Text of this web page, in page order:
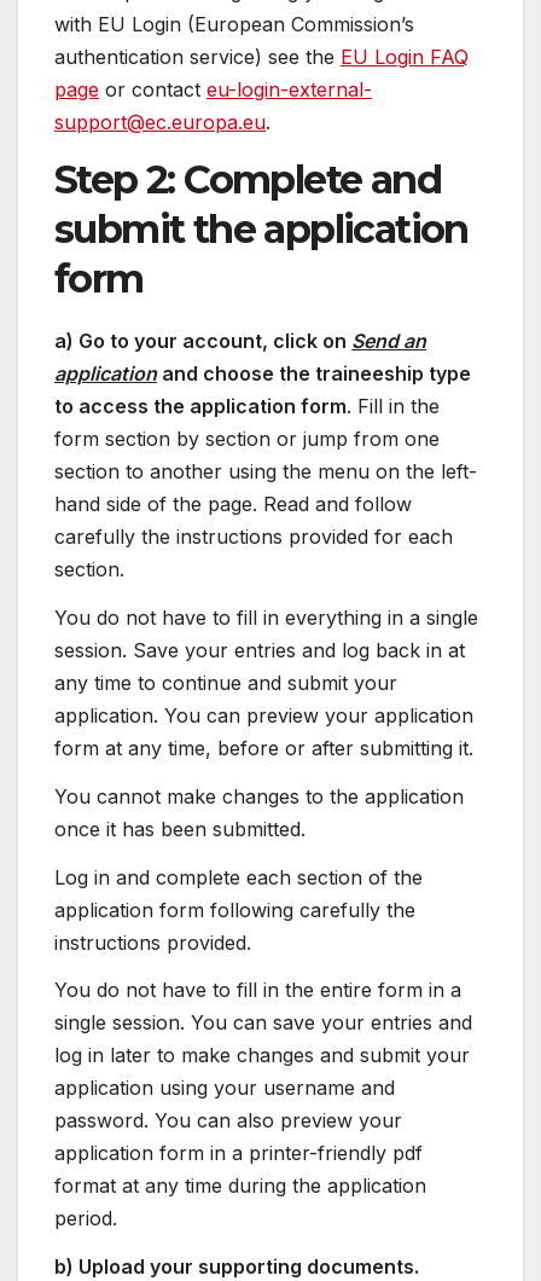
with EU Login (European Commission’s
authentication service) see the EU Login FAQ
page or contact eu-login-external-
support@ec.europa.eu.
Step 2: Complete and
submit the application
form
a) Go to your account, click on Send an
applicationand choose the traineeship type
to access the application form. Fill in the
form section by section or jump from one
section to another using the menu on the left-
hand side of the page. Read and follow
carefully the instructions provided for each
section.
You do not have to fill in everything in a single
session. Save your entries and log back in at
any time to continue and submit your
application. You can preview your application
form at any time, before or after submitting it.
You cannot make changes to the application
once it has been submitted.
Log in and complete each section of the
application form following carefully the
instructions provided.
You do not have to fill in the entire form in a
single session. You can save your entries and
log in later to make changes and submit your
application using your username and
password. You can also preview your
application form in a printer-friendly pdf
format at any time during the application
period.
b) Upload your supporting documents.